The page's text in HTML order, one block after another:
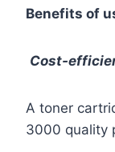
Benefits of
Cost-
A toner
3000 quality